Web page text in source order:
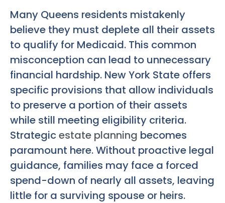
Many Queens residents mistakenly
believe they must deplete all their assets
to qualify for Medicaid. This common
misconception can lead to unnecessary
financial hardship. New York State offers
specific provisions that allow individuals
to preserve a portion of their assets
while still meeting eligibility criteria.
Strategicestate planning becomes
paramount here. Without proactive legal
guidance, families may face a forced
spend-down of nearly all assets, leaving
little for a surviving spouse or heirs.